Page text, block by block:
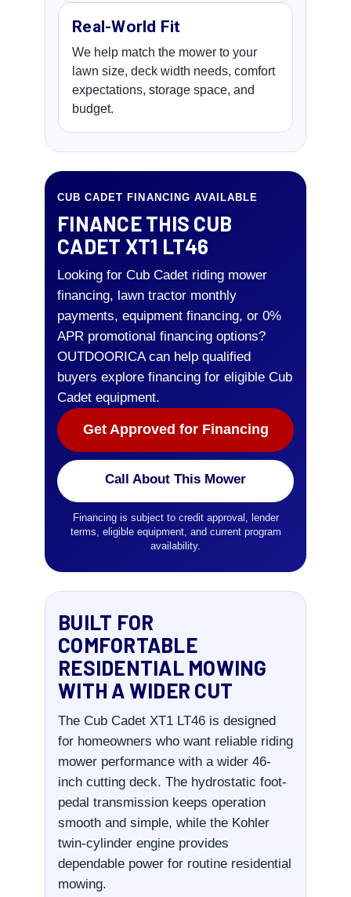
Real-World Fit
We help match the mower to your
lawn size, deck width needs, comfort
expectations, storage space, and
budget.
CUB CADET FINANCING AVAILABLE
FINANCE THIS CUB
CADET XT1 LT46
Looking for Cub Cadet riding mower
financing, lawn tractor monthly
payments, equipment financing, or 0%
APR promotional financing options?
OUTDOORICA can help qualified
buyers explore financing for eligible Cub
Cadet equipment.
Get Approved for Financing
Call About This Mower
Financing is subject to credit approval, lender
terms, eligible equipment, and current program
availability.
BUILT FOR
COMFORTABLE
RESIDENTIAL MOWING
WITH A WIDER CUT
The Cub Cadet XT1 LT46 is designed
for homeowners who want reliable riding
mower performance with a wider 46-
inch cutting deck. The hydrostatic foot-
pedal transmission keeps operation
smooth and simple, while the Kohler
twin-cylinder engine provides
dependable power for routine residential
mowing.